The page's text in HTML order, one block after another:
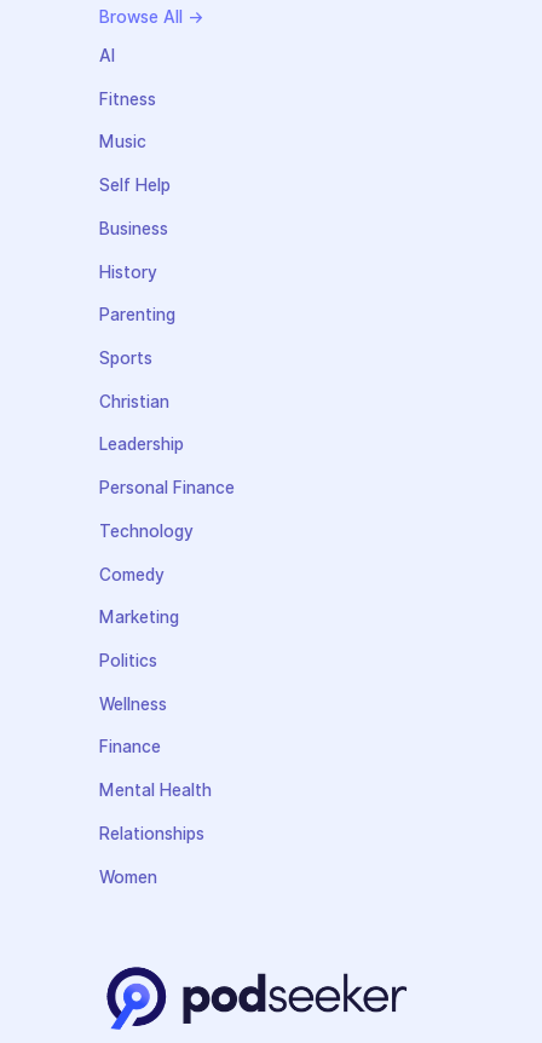
Browse All →
AI
Fitness
Music
Self Help
Business
History
Parenting
Sports
Christian
Leadership
Personal Finance
Technology
Comedy
Marketing
Politics
Wellness
Finance
Mental Health
Relationships
Women